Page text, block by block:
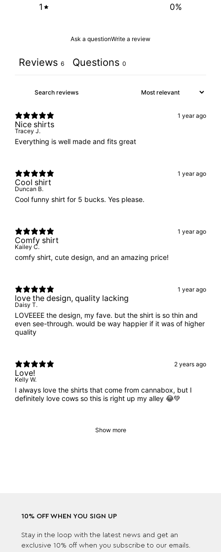
1 0%
Ask a questionWrite a review
Reviews 6 Questions 0
1 year ago
Nice shirts
Tracey J.
Everything is well made and fits great
1 year ago
Cool shirt
Duncan B.
Cool funny shirt for 5 bucks. Yes please.
1 year ago
Comfy shirt
Kailey C.
comfy shirt, cute design, and an amazing price!
1 year ago
love the design, quality lacking
Daisy T.
LOVEEEE the design, my fave. but the shirt is so thin and
even see-through. would be way happier if it was of higher
quality
2 years ago
Love!
Kelly W.
I always love the shirts that come from cannabox, but I
definitely love cows so this is right up my alley 😂💚
Show more
10% OFF WHEN YOU SIGN UP
Stay in the loop with the latest news and get an
exclusive 10% off when you subscribe to our emails.